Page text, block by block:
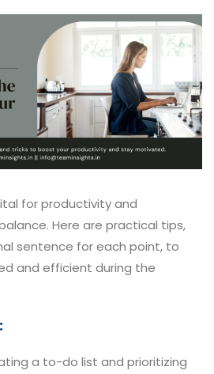
for productivity and
Here are practical tips,
sentence for each point, to
and efficient during the
a to-do list and prioritizing